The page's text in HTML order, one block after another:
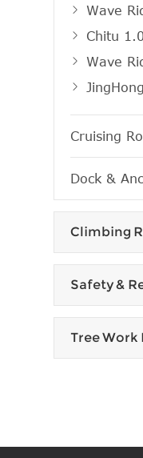
Wave
Chitu 1.0
Wave
JingHong
Cruising
Dock &
Climbing
Safety &
Tree Work